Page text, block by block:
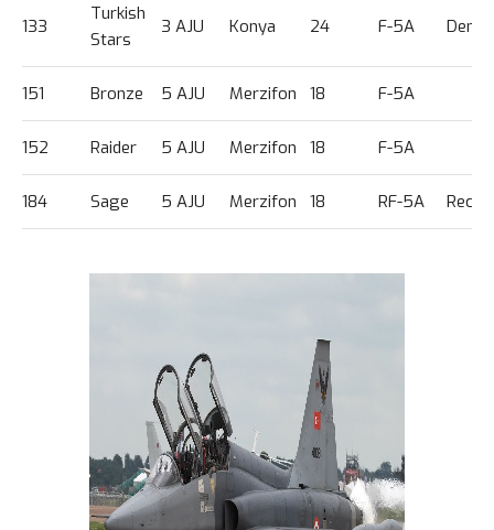
133
Turkish
Stars
3 AJU Konya 24 F-5A Demo
151 Bronze 5 AJU Merzifon 18 F-5A
152 Raider 5 AJU Merzifon 18 F-5A
184 Sage 5 AJU Merzifon 18 RF-5A Recce